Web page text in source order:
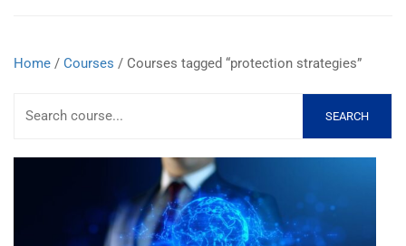
Home / Courses / Courses tagged “protection strategies”
SEARCH